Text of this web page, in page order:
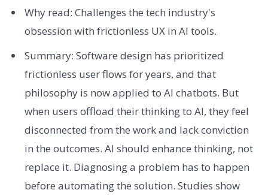
Why read: Challenges the tech industry's
obsession with frictionless UX in AI tools.
Summary: Software design has prioritized
frictionless user flows for years, and that
philosophy is now applied to AI chatbots. But
when users offload their thinking to AI, they feel
disconnected from the work and lack conviction
in the outcomes. AI should enhance thinking, not
replace it. Diagnosing a problem has to happen
before automating the solution. Studies show